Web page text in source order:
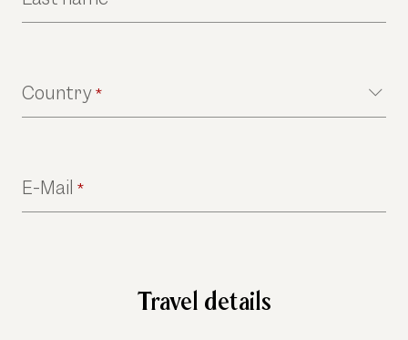
Country*
E-Mail *
Travel details